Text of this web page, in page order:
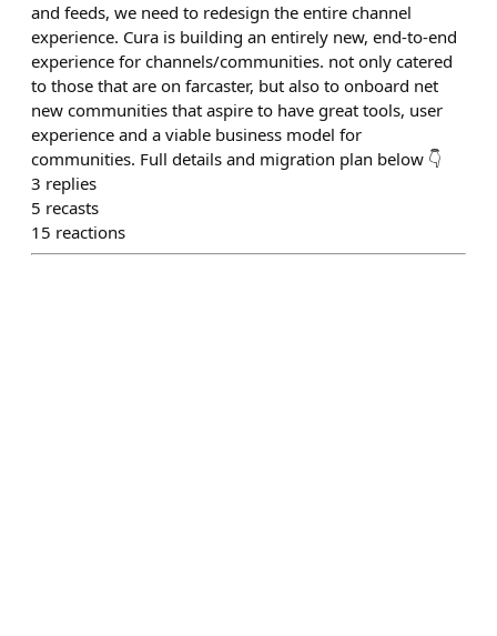
and feeds, we need to redesign the entire channel
experience. Cura is building an entirely new, end-to-end
experience for channels/communities. not only catered
to those that are on farcaster, but also to onboard net
new communities that aspire to have great tools, user
experience and a viable business model for
communities. Full details and migration plan below 👇
3 replies
5 recasts
15 reactions